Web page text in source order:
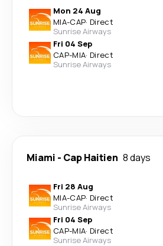
Mon 24 Aug
MIA-CAP· Direct
Sunrise Airways
Fri 04 Sep
CAP-MIA· Direct
Sunrise Airways
Miami - Cap Haitien 8 days
Fri 28 Aug
MIA-CAP· Direct
Sunrise Airways
Fri 04 Sep
CAP-MIA· Direct
Sunrise Airways